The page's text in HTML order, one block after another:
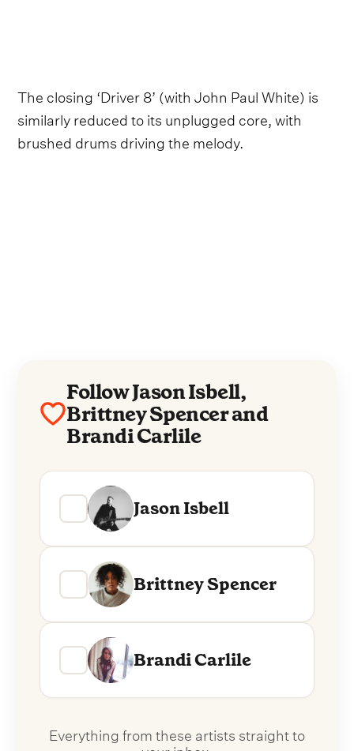
The closing ‘Driver 8’ (with John Paul White) is
similarly reduced to its unplugged core, with
brushed drums driving the melody.
Follow Jason Isbell,
Brittney Spencer and
Brandi Carlile
Jason Isbell
Brittney Spencer
Brandi Carlile
Everything from these artists straight to